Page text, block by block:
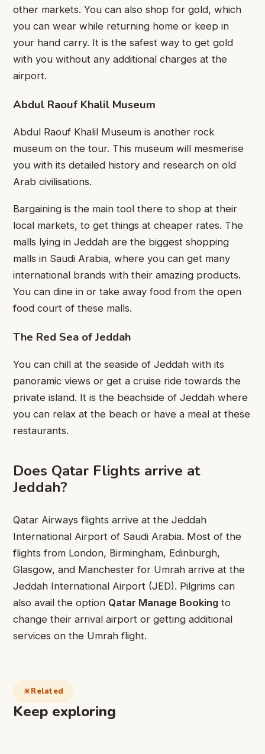
other markets. You can also shop for gold, which
you can wear while returning home or keep in
your hand carry. It is the safest way to get gold
with you without any additional charges at the
airport.
Abdul Raouf Khalil Museum
Abdul Raouf Khalil Museum is another rock
museum on the tour. This museum will mesmerise
you with its detailed history and research on old
Arab civilisations.
Bargaining is the main tool there to shop at their
local markets, to get things at cheaper rates. The
malls lying in Jeddah are the biggest shopping
malls in Saudi Arabia, where you can get many
international brands with their amazing products.
You can dine in or take away food from the open
food court of these malls.
The Red Sea of Jeddah
You can chill at the seaside of Jeddah with its
panoramic views or get a cruise ride towards the
private island. It is the beachside of Jeddah where
you can relax at the beach or have a meal at these
restaurants.
Does Qatar Flights arrive at
Jeddah?
Qatar Airways flights arrive at the Jeddah
International Airport of Saudi Arabia. Most of the
flights from London, Birmingham, Edinburgh,
Glasgow, and Manchester for Umrah arrive at the
Jeddah International Airport (JED). Pilgrims can
also avail the option Qatar Manage Booking to
change their arrival airport or getting additional
services on the Umrah flight.
Related
Keep exploring